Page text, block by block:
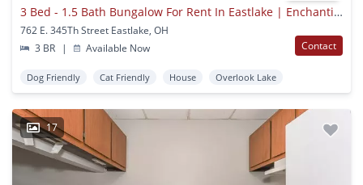
3 Bed - 1.5 Bath Bungalow For Rent In Eastlake | Enchanting!
762 E. 345Th Street Eastlake, OH
3 BR
| Available Now Contact
Dog Friendly Cat Friendly House Overlook Lake
17